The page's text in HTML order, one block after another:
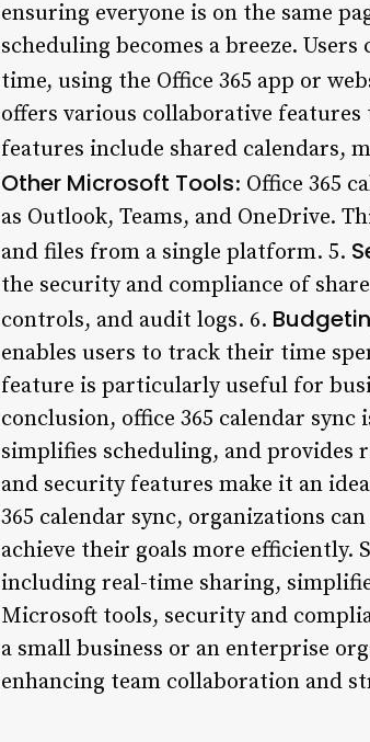
ensuring everyone is on the same
scheduling becomes a breeze.
time, using the Office 365 app or
offers various collaborative features
features include shared calendars,
Other Microsoft Tools: Office 365
as Outlook, Teams, and OneDrive.
and files from a single platform. 5.
the security and compliance of
controls, and audit logs. 6.
enables users to track their time
feature is particularly useful for
conclusion, office 365 calendar
simplifies scheduling, and
and security features make it an
365 calendar sync, organizations
achieve their goals more efficiently.
including real-time sharing,
Microsoft tools, security and
a small business or an enterprise
enhancing team collaboration and